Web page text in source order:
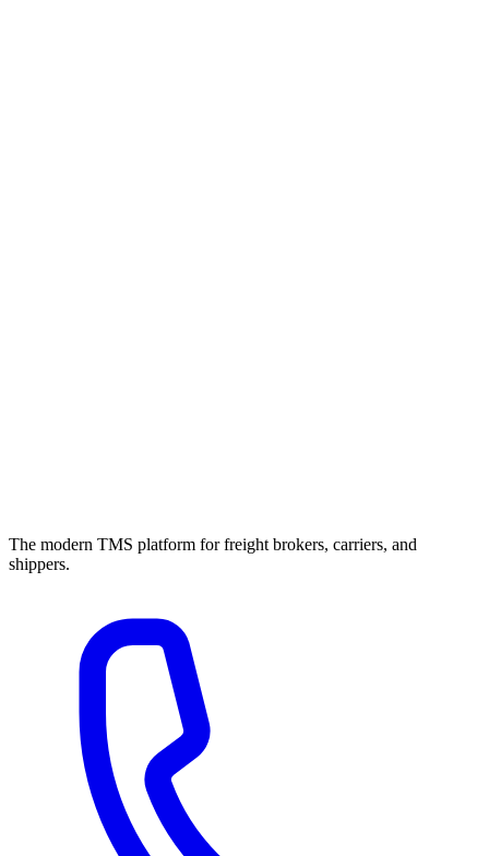
The modern TMS platform for freight brokers, carriers, and
shippers.